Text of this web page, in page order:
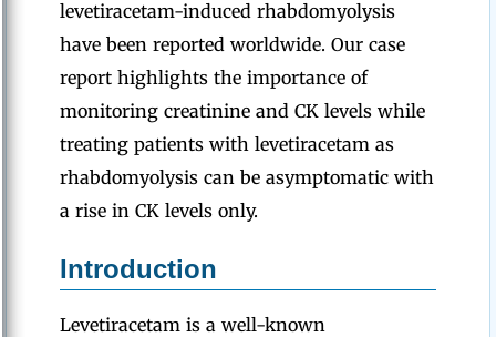
levetiracetam-induced rhabdomyolysis
have been reported worldwide. Our case
report highlights the importance of
monitoring creatinine and CK levels while
treating patients with levetiracetam as
rhabdomyolysis can be asymptomatic with
a rise in CK levels only.
Introduction
Levetiracetam is a well-known